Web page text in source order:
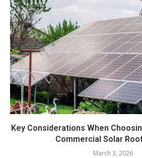
Key Considerations When
Commercial Solar
March 3, 2026